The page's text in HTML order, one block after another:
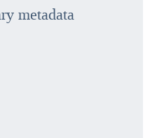
metadata